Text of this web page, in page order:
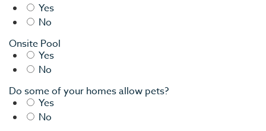
Yes
No
Onsite Pool
Yes
No
Do some of your homes allow pets?
Yes
No